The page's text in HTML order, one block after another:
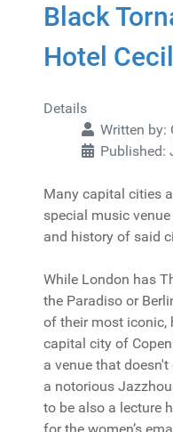
Black
Hotel Cecil
Details
Written by:
Published:
Many capital cities
special music
and history of said
While London has
the Paradiso or
of their most iconic,
capital city of
a venue that
a notorious
to be also a lecture